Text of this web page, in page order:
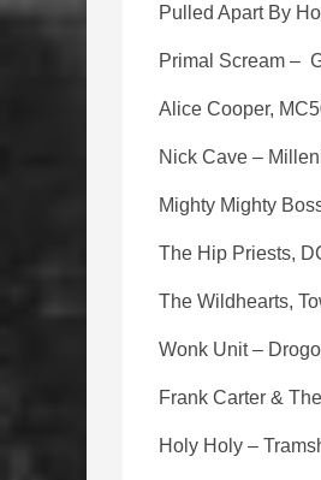
Pulled Apart By
Primal Scream –
Alice Cooper,
Nick Cave –
Mighty Mighty
The Hip Priests,
The Wildhearts,
Wonk Unit –
Frank Carter &
Holy Holy –